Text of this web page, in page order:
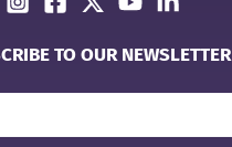
TO OUR NEWSLETTER